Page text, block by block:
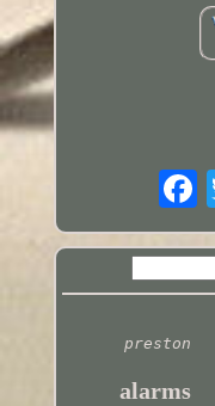
preston
alarms